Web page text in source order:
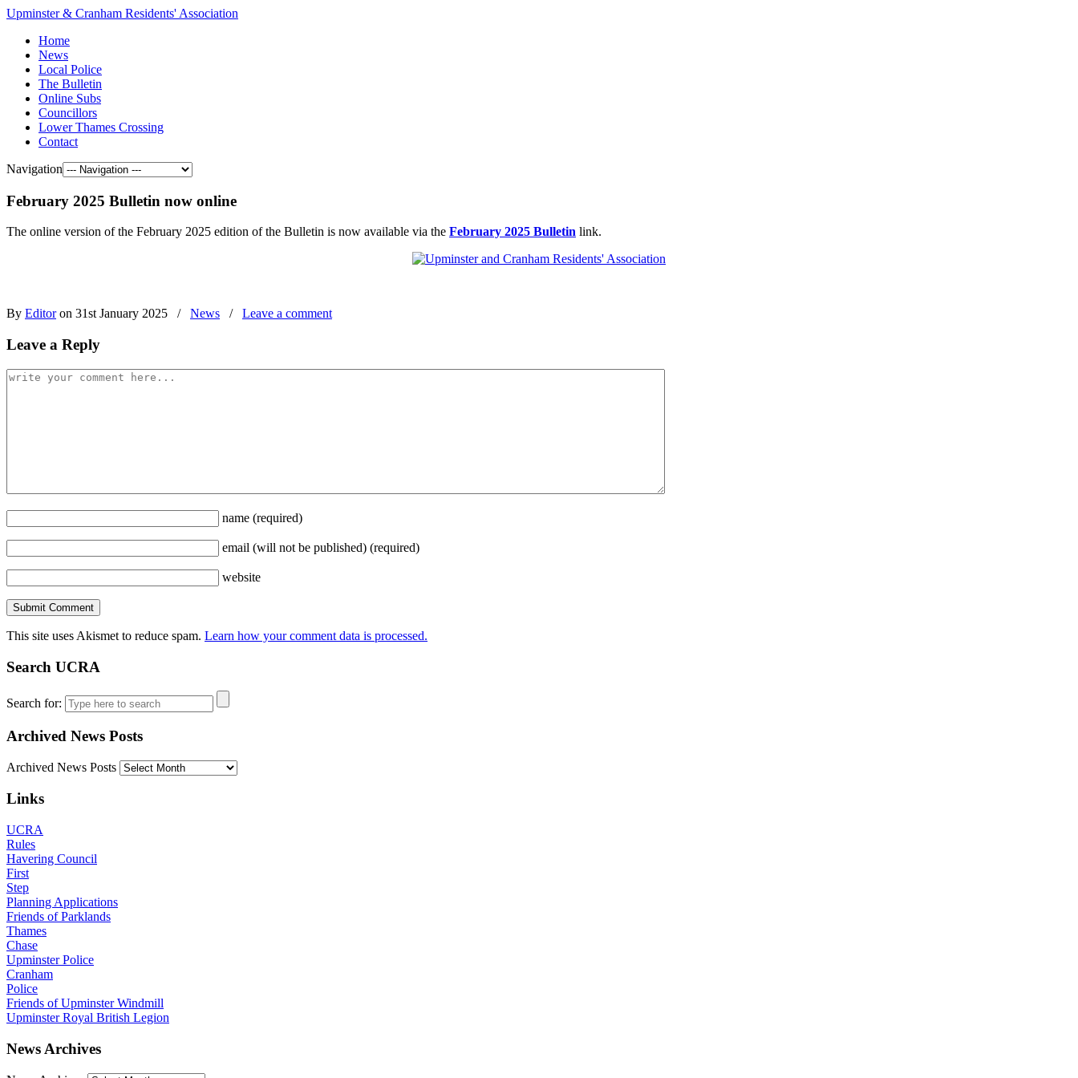
Upminster & Cranham Residents' Association
Home
News
Local Police
The Bulletin
Online Subs
Councillors
Lower Thames Crossing
Contact
Navigation
February 2025 Bulletin now online
The online version of the February 2025 edition of the Bulletin is now available via the February 2025 Bulletin link.
By Editoron 31st January 2025 / News / Leave a comment
Leave a Reply
name (required)
email (will not be published) (required)
website
This site uses Akismet to reduce spam. Learn how your comment data is processed.
Search UCRA
Search for:
Archived News Posts
Archived News Posts
Links
UCRA
Rules
Havering Council
First
Step
Planning Applications
Friends of Parklands
Thames
Chase
Upminster Police
Cranham
Police
Friends of Upminster Windmill
Upminster Royal British Legion
News Archives